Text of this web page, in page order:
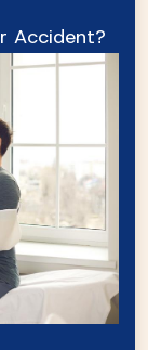
Accident?